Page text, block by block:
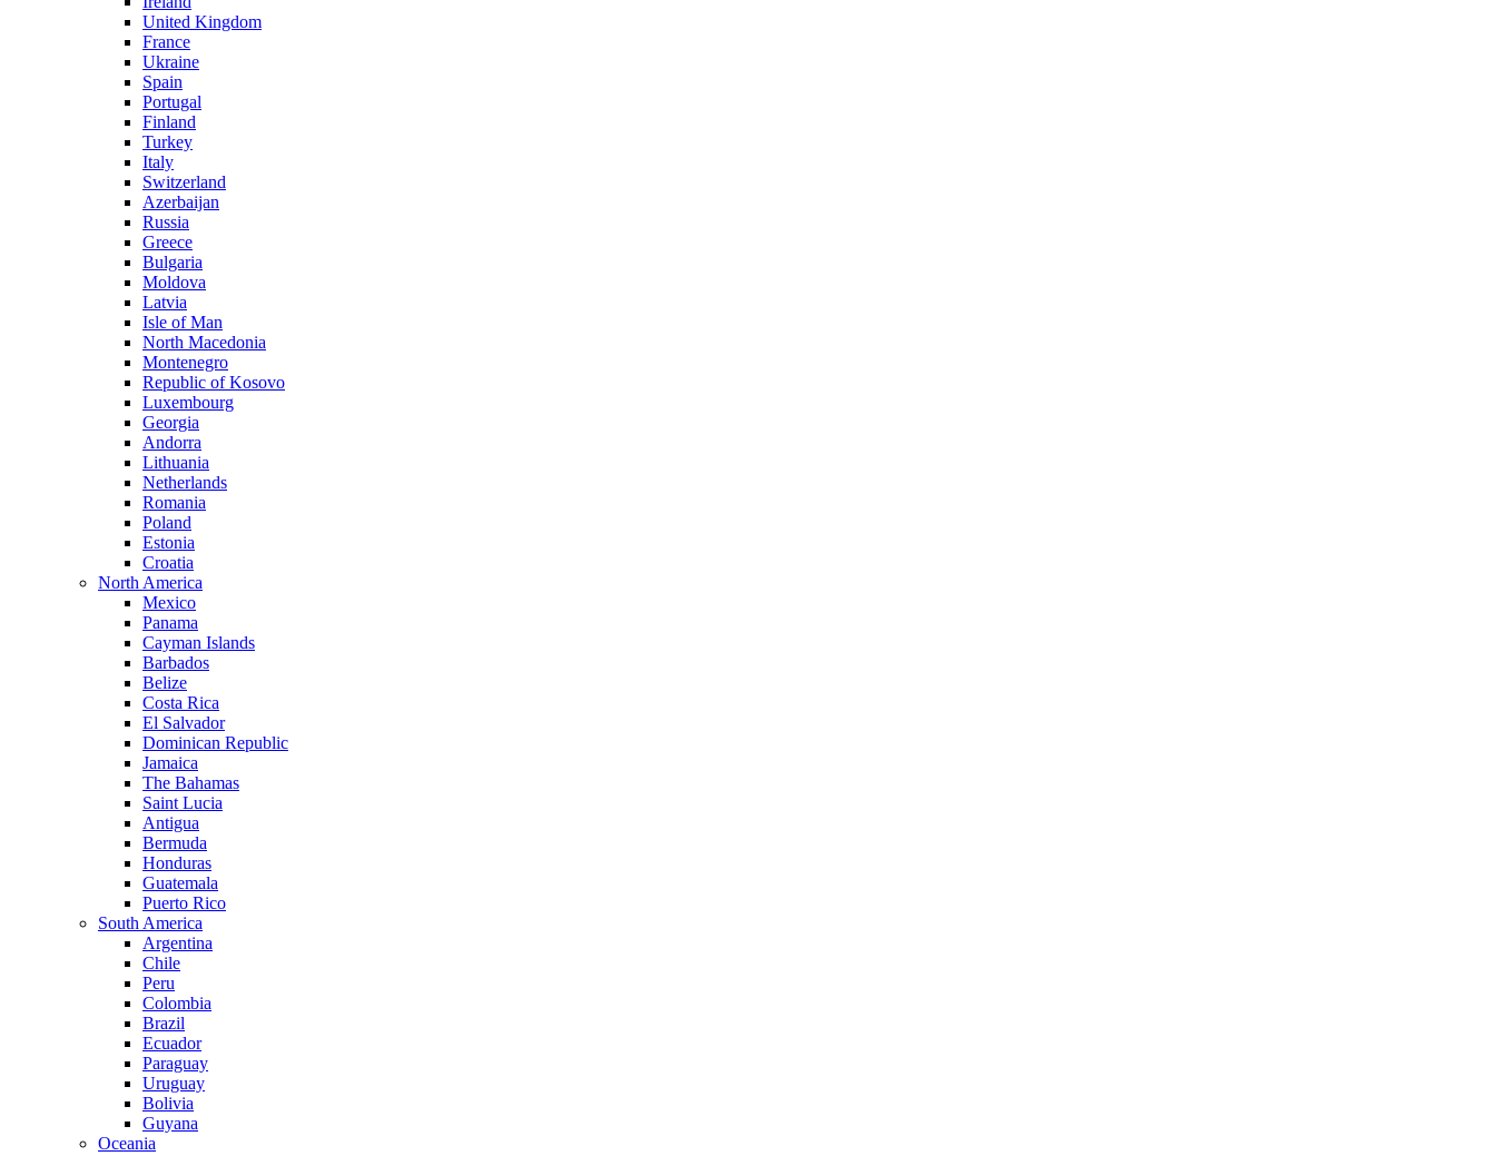
United Kingdom
France
Ukraine
Spain
Portugal
Finland
Turkey
Italy
Switzerland
Azerbaijan
Russia
Greece
Bulgaria
Moldova
Latvia
Isle of Man
North Macedonia
Montenegro
Republic of Kosovo
Luxembourg
Georgia
Andorra
Lithuania
Netherlands
Romania
Poland
Estonia
Croatia
North America
Mexico
Panama
Cayman Islands
Barbados
Belize
Costa Rica
El Salvador
Dominican Republic
Jamaica
The Bahamas
Saint Lucia
Antigua
Bermuda
Honduras
Guatemala
Puerto Rico
South America
Argentina
Chile
Peru
Colombia
Brazil
Ecuador
Paraguay
Uruguay
Bolivia
Guyana
Oceania